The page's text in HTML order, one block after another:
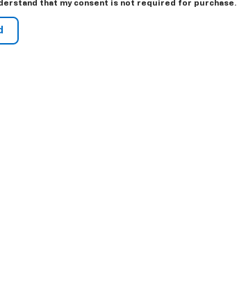
that my consent is not required for purchase.